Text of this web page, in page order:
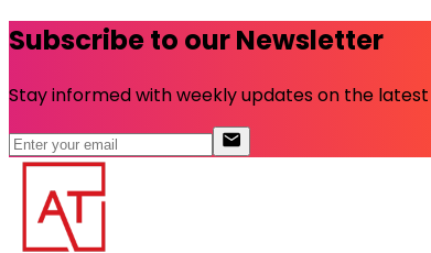
Subscribe to our Newsletter
Stay informed with weekly updates on the